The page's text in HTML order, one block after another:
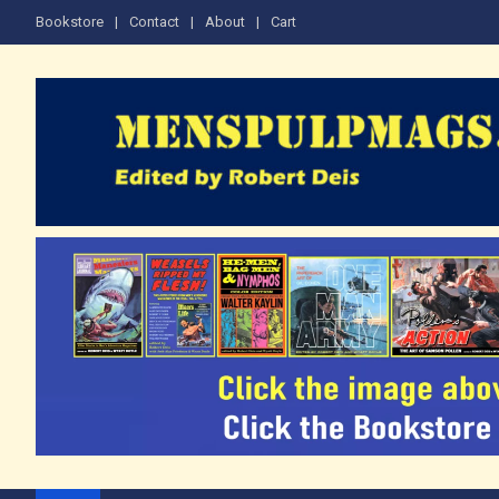
Bookstore Contact About Cart
The Men's Adventure